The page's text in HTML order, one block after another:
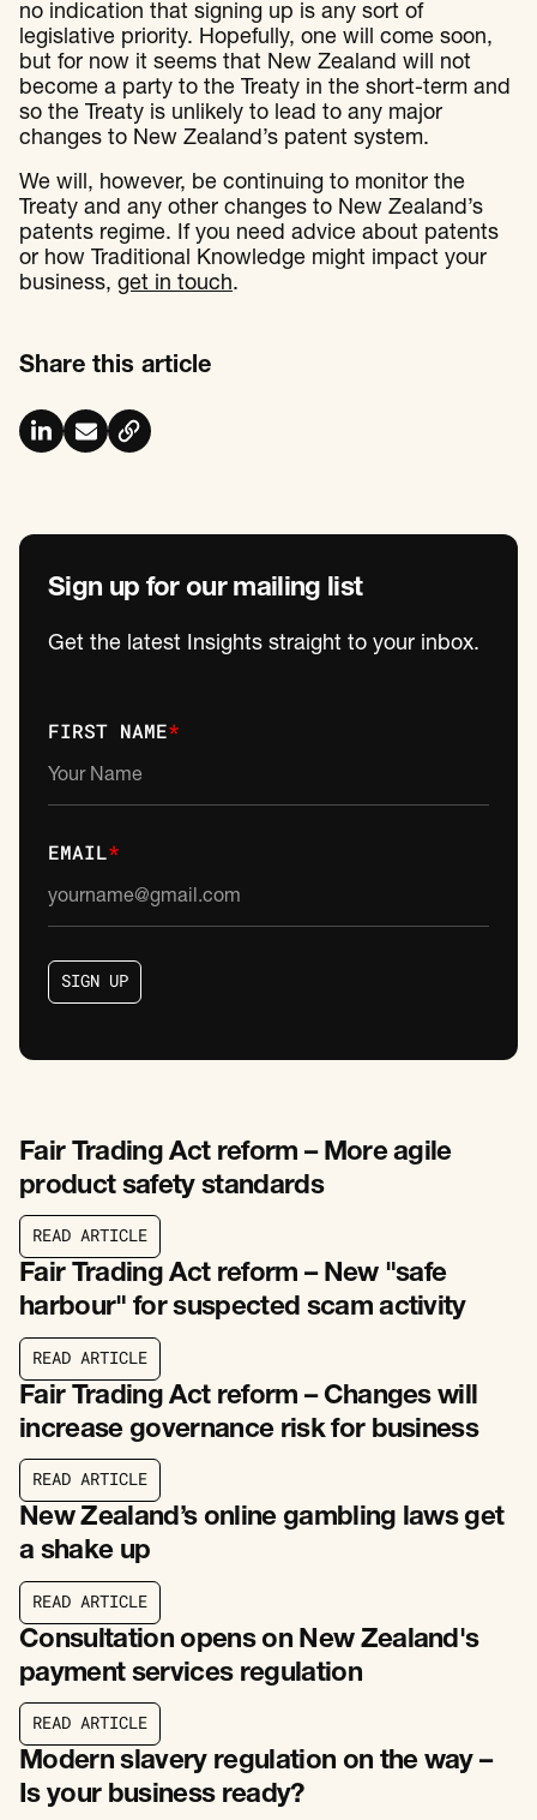
no indication that signing up is any sort of
legislative priority. Hopefully, one will come soon,
but for now it seems that New Zealand will not
become a party to the Treaty in the short-term and
so the Treaty is unlikely to lead to any major
changes to New Zealand’s patent system.
We will, however, be continuing to monitor the
Treaty and any other changes to New Zealand’s
patents regime. If you need advice about patents
or how Traditional Knowledge might impact your
business, get in touch.
Share this article
Sign up for our mailing list
Get the latest Insights straight to your inbox.
FIRST NAME*
EMAIL*
SIGN UP
Fair Trading Act reform – More agile
product safety standards
READ ARTICLE
READ ARTICLE
Fair Trading Act reform – New "safe
harbour" for suspected scam activity
READ ARTICL E
Fair Trading Act reform – Changes will
increase governance risk for business
READ ARTICLE
READ ARTICLE
New Zealand’s online gambling laws get
a shake up
READ ARTICLE
READ ARTICLE
Consultation opens on New Zealand's
payment services regulation
READ ARTICLE
READ ARTICLE
Modern slavery regulation on the way –
Is your business ready?